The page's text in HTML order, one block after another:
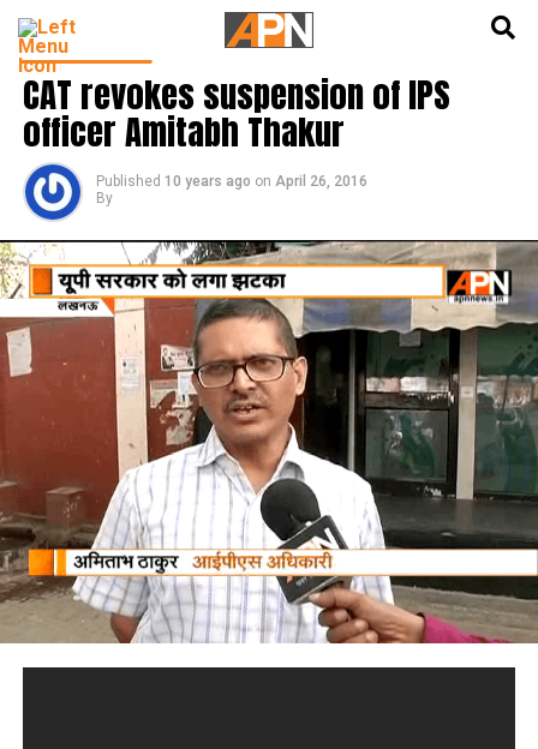
LATEST NEWS
CAT revokes suspension of IPS
officer Amitabh Thakur
Published 10 years ago on April 26, 2016
By